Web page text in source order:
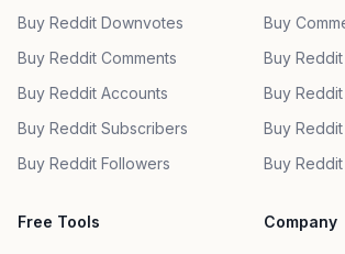
Buy Reddit Downvotes
Buy Reddit Comments
Buy Reddit Accounts
Buy Reddit Subscribers
Buy Reddit Followers
Buy
Buy
Buy
Buy
Buy
Free Tools Company